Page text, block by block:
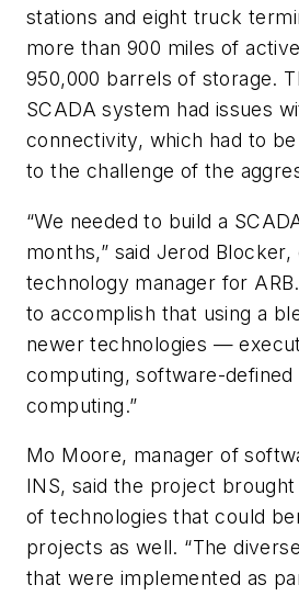
stations and eight truck
more than 900 miles of
950,000 barrels of storage.
SCADA system had issues
connectivity, which had to
to the challenge of the
“We needed to build a
months,” said Jerod Blocker,
technology manager for
to accomplish that using a
newer technologies —
computing, software-defined
computing.”
Mo Moore, manager of
INS, said the project
of technologies that could
projects as well. “The
that were implemented as